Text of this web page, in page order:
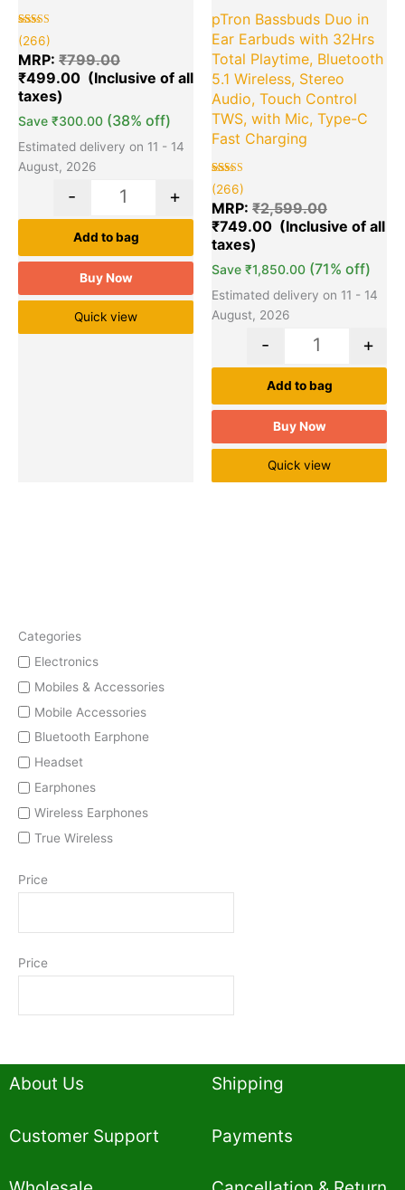
Categories
Electronics
Mobiles & Accessories
Mobile Accessories
Bluetooth Earphone
Headset
Earphones
Wireless Earphones
True Wireless
Price
Price
Rated
5.00
out of 5
based on
266
customer
ratings
(266)
MRP: ₹799.00
₹499.00
Save ₹300.00 (38% off)
Estimated delivery on 11 - 14
August, 2026
- +
Add to bag
Buy Now
Quick view
pTron Bassbuds Duo in
Ear Earbuds with 32Hrs
Total Playtime, Bluetooth
5.1 Wireless, Stereo
Audio, Touch Control
TWS, with Mic, Type-C
Fast Charging
Rated
5.00
out of 5
based on
266
customer
ratings
(266)
MRP: ₹2,599.00
₹749.00
Save ₹1,850.00 (71% off)
Estimated delivery on 11 - 14
August, 2026
- +
Add to bag
Buy Now
Quick view
About Us
Customer Support
Shipping
Payments